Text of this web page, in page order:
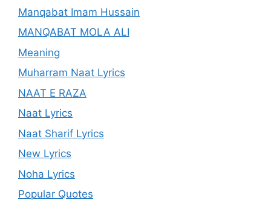
Manqabat Imam Hussain
MANQABAT MOLA ALI
Meaning
Muharram Naat Lyrics
NAAT E RAZA
Naat Lyrics
Naat Sharif Lyrics
New Lyrics
Noha Lyrics
Popular Quotes